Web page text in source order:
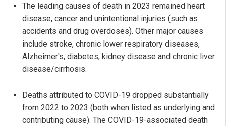
The leading causes of death in 2023 remained heart
disease, cancer and unintentional injuries (such as
accidents and drug overdoses). Other major causes
include stroke, chronic lower respiratory diseases,
Alzheimer's, diabetes, kidney disease and chronic liver
disease/cirrhosis.
Deaths attributed to COVID-19 dropped substantially
from 2022 to 2023 (both when listed as underlying and
contributing cause). The COVID-19-associated death